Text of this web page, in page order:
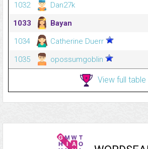
1032
Dan27k
1033
Bayan
1034
Catherine Duerr
1035
opossumgoblin
View full table